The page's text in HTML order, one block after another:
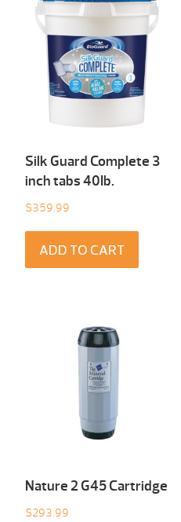
Silk Guard Complete 3
inch tabs 40Ib.
$359.99
ADD TO CART
Nature 2 G45 Cartridge
$293.99